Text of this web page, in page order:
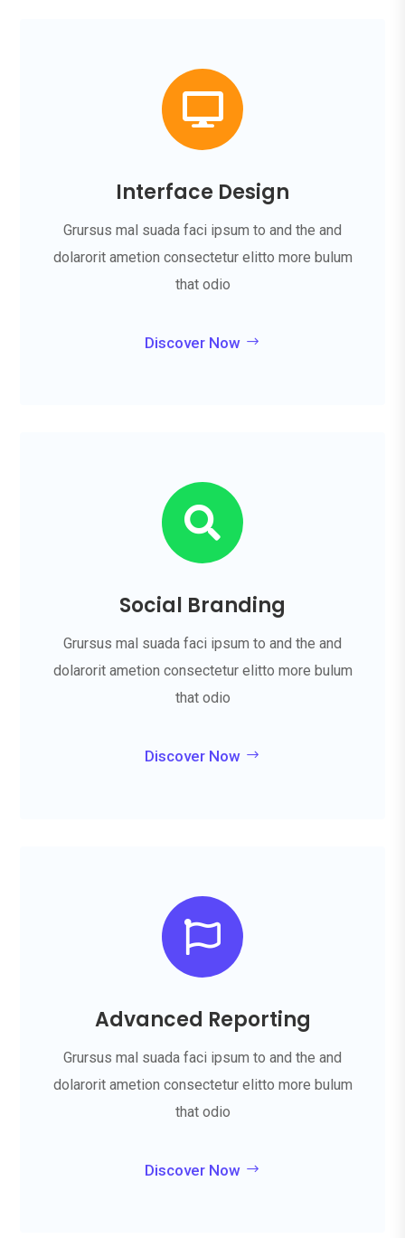

Interface Design
Grursus mal suada faci ipsum to and the and
dolarorit ametion consectetur elitto more bulum
that odio
Discover Now

Social Branding
Grursus mal suada faci ipsum to and the and
dolarorit ametion consectetur elitto more bulum
that odio
Discover Now

Advanced Reporting
Grursus mal suada faci ipsum to and the and
dolarorit ametion consectetur elitto more bulum
that odio
Discover Now